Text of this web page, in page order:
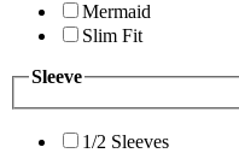
Mermaid
Slim Fit
Sleeve
1/2 Sleeves